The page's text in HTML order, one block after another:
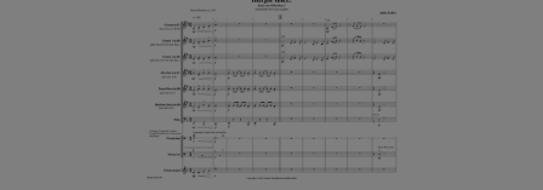
viljelty siihen runsain mitoin. Kappaleesta on tulossa kevään
mittaan uusi editio, johon lisätään muun muassa
lyömäsoitinstemmoja. Teos oli Ruskatrööttä 2024
tilaussävellys. Grade 2,5 Seller: Pink Baton Productions,
info@hannamarilehtonen.fi Business ID: 2940095-6 (VAT 0%,
small business exemption) Not VAT registered. VAT not
applicable under the small business exemption (Finland).